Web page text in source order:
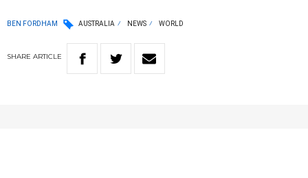
BEN FORDHAM AUSTRALIA NEWS WORLD
SHARE ARTICLE